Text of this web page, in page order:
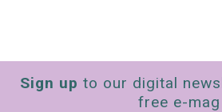
Sign up to our digital
free e-mag